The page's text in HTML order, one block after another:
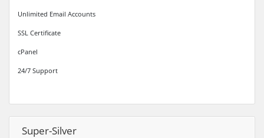
Unlimited Email Accounts
SSL Certificate
cPanel
24/7 Support
Super-Silver